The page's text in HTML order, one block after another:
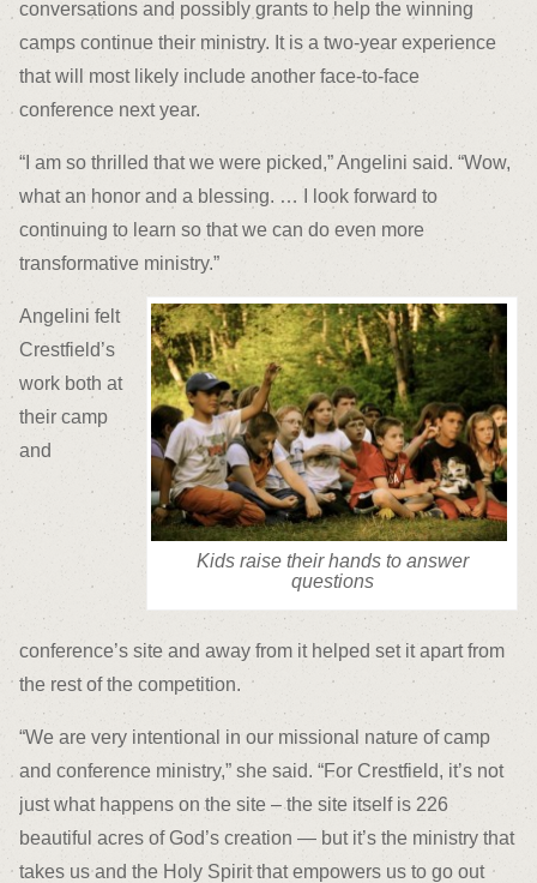
conversations and possibly grants to help the winning
camps continue their ministry. It is a two-year experience
that will most likely include another face-to-face
conference next year.
“I am so thrilled that we were picked,” Angelini said. “Wow,
what an honor and a blessing. … I look forward to
continuing to learn so that we can do even more
transformative ministry.”
Kids raise their hands to answer
questions
Angelini felt
Crestfield’s
work both at
their camp
and
conference’s site and away from it helped set it apart from
the rest of the competition.
“We are very intentional in our missional nature of camp
and conference ministry,” she said. “For Crestfield, it’s not
just what happens on the site – the site itself is 226
beautiful acres of God’s creation — but it’s the ministry that
takes us and the Holy Spirit that empowers us to go out